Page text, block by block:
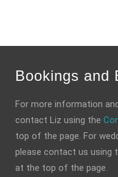
Bookings and
For more information
contact Liz using the
top of the page. For
please contact us using
at the top of the page.